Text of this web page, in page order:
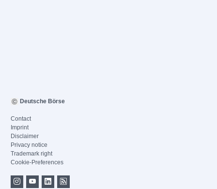
Deutsche Börse
Contact
Imprint
Disclaimer
Privacy notice
Trademark right
Cookie-Preferences